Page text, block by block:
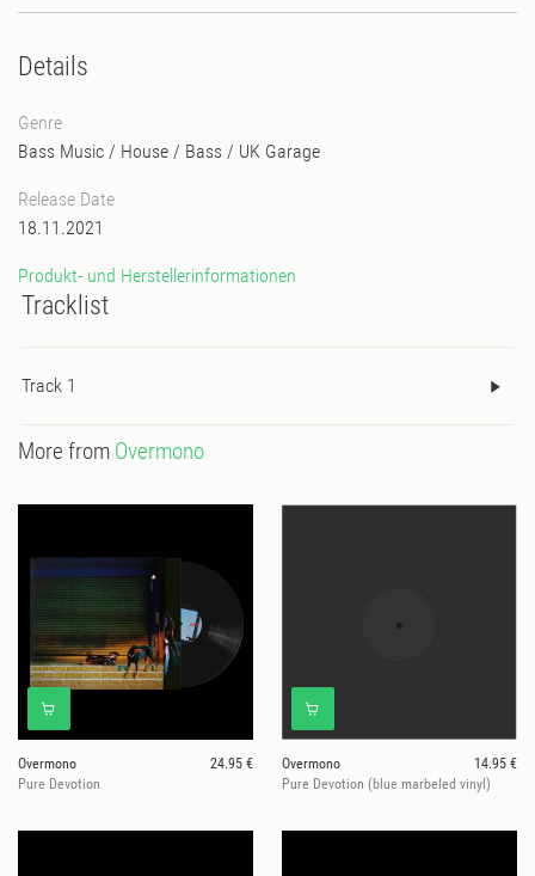
the revered London institution has released.
Details
Genre
Bass Music / House / Bass / UK Garage
Release Date
18.11.2021
Produkt- und Herstellerinformationen
Tracklist
Track 1
More from Overmono
Overmono
24.95 €
Pure Devotion
Overmono
14.95 €
Pure Devotion (blue marbeled vinyl)